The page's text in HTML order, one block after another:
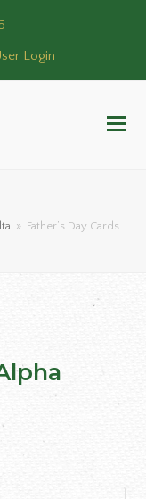
Login
» Father’s Day Cards